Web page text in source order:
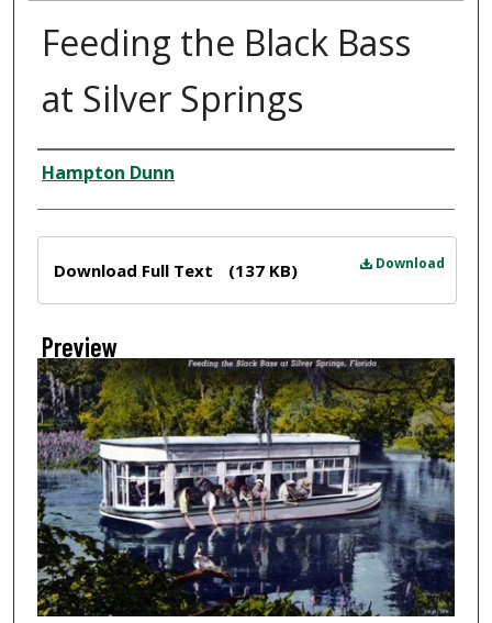
Feeding the Black Bass
at Silver Springs
Creator
Hampton Dunn
Download
Download Full Text (137 KB)
Preview